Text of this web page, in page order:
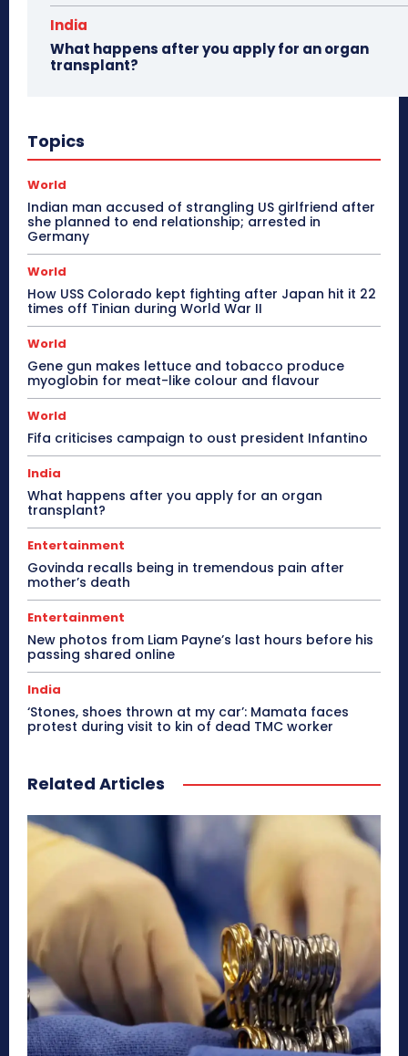
India
What happens after you apply for an organ
transplant?
Topics
World
Indian man accused of strangling US girlfriend after
she planned to end relationship; arrested in
Germany
World
How USS Colorado kept fighting after Japan hit it 22
times off Tinian during World War II
World
Gene gun makes lettuce and tobacco produce
myoglobin for meat-like colour and flavour
World
Fifa criticises campaign to oust president Infantino
India
What happens after you apply for an organ
transplant?
Entertainment
Govinda recalls being in tremendous pain after
mother’s death
Entertainment
New photos from Liam Payne’s last hours before his
passing shared online
India
‘Stones, shoes thrown at my car’: Mamata faces
protest during visit to kin of dead TMC worker
Related Articles